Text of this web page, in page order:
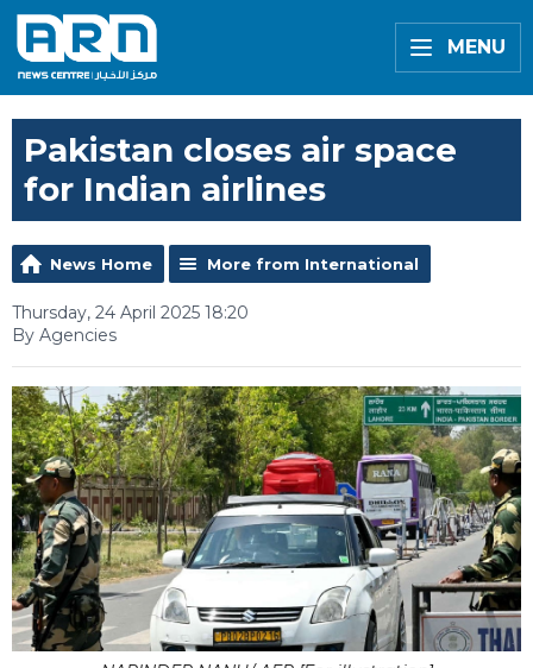
MENU
Pakistan closes air space
for Indian airlines
News Home More from International
Thursday, 24 April 2025 18:20
By Agencies